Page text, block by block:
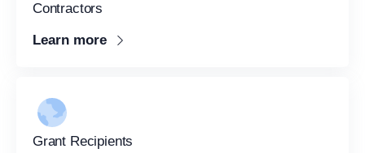
Contractors
Learn more
Grant Recipients